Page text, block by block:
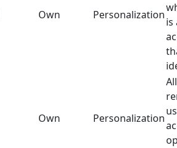
Own Personalization
is
Own Personalization